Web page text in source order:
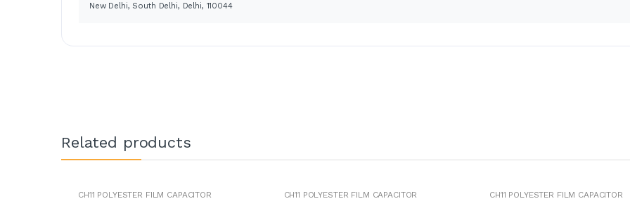
New Delhi, South Delhi, Delhi, 110044
Related products
CH11 POLYESTER FILM CAPACITOR CH11 POLYESTER FILM CAPACITOR CH11 POLYESTER FILM CAPACITOR